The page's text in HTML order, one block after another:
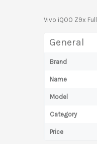
Vivo iQOO Z9x
General
Brand
Name
Model
Category
Price